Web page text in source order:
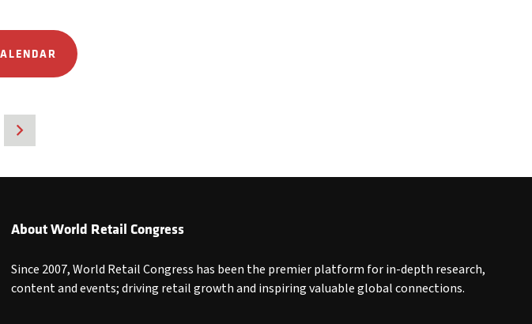
About World Retail Congress
Since 2007, World Retail Congress has been the premier platform for in-depth research,
content and events; driving retail growth and inspiring valuable global connections.